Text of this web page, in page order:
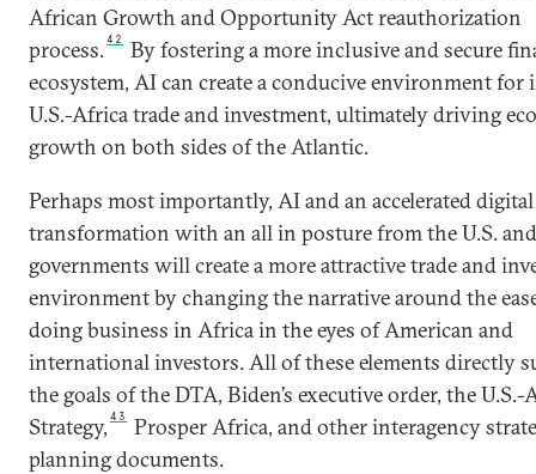
African Growth and Opportunity Act reauthorization
process. 42
By fostering a more inclusive and secure
ecosystem, AI can create a conducive environment for
U.S.-Africa trade and investment, ultimately driving
growth on both sides of the Atlantic.
Perhaps most importantly, AI and an accelerated digital
transformation with an all in posture from the U.S.
governments will create a more attractive trade and
environment by changing the narrative around the
doing business in Africa in the eyes of American and
international investors. All of these elements directly
the goals of the DTA, Biden’s executive order, the U.S.-
Strategy, 43
Prosper Africa, and other interagency
planning documents.